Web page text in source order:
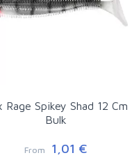
Rage Spikey Shad 12 Cm
Bulk
From 1,01 €